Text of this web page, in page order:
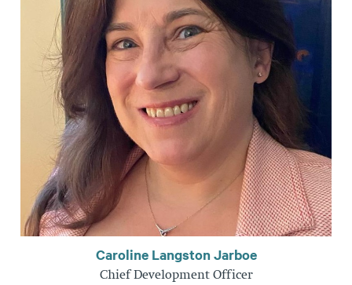
Caroline Langston Jarboe
Chief Development Officer